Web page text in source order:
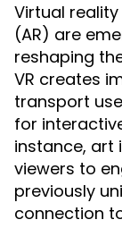
Virtual
(AR) are
reshaping
VR creates
transport
for
instance, art
viewers to
previously
connection